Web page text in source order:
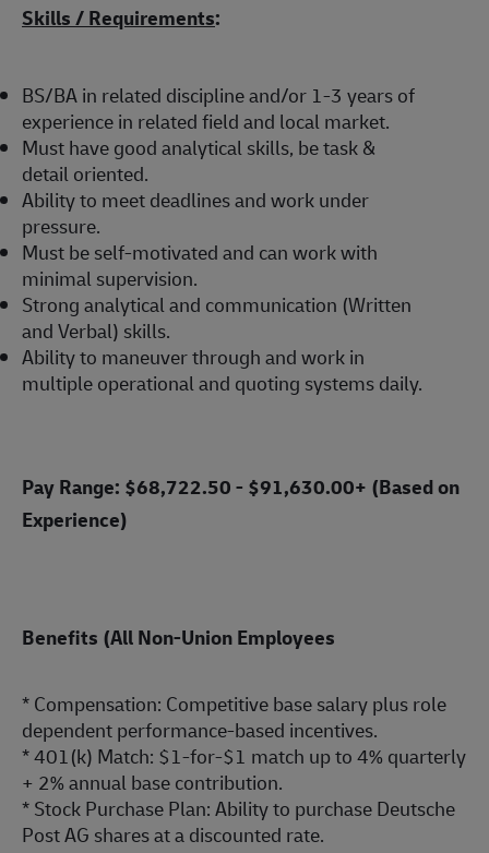
Skills / Requirements:
BS/BA in related discipline and/or 1-3 years of
experience in related field and local market.
Must have good analytical skills, be task &
detail oriented.
Ability to meet deadlines and work under
pressure.
Must be self-motivated and can work with
minimal supervision.
Strong analytical and communication (Written
and Verbal) skills.
Ability to maneuver through and work in
multiple operational and quoting systems daily.
Pay Range: $68,722.50 - $91,630.00+ (Based on
Experience)
Benefits (All Non-Union Employees
* Compensation: Competitive base salary plus role
dependentperformance-based incentives.
* 401(k) Match: $1-for-$1 match up to 4% quarterly
+ 2% annual base contribution.
* Stock Purchase Plan: Ability to purchase Deutsche
Post AG shares at a discounted rate.